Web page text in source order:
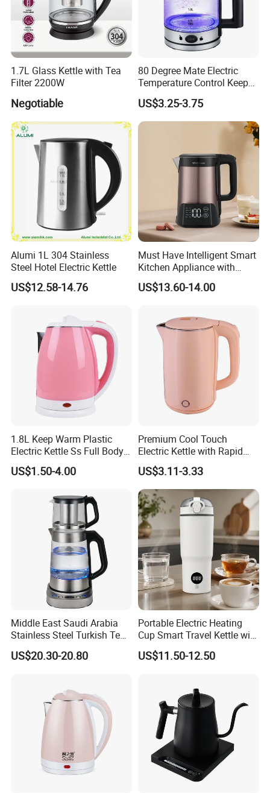
Company Profile
As a highly regarded seller on International, we are proud to
company's outstanding track record.
Specializing in the production and sale of small household
appliances, our wide range of products includes the following:*
* Electric Kettle
* Meat Grinder
cutting-edge technology, demonstrating our unwavering
commitment to delivering products of the highest quality. With a
dedicated team of skilled technicians and engineers, we ensure
1.7L Glass Kettle with Tea
Filter 2200W
Negotiable
80 Degree Mate Electric
Temperature Control Keep
Warm Pot Water Kettle
US$3.25-3.75
Alumi 1L 304 Stainless
Steel Hotel Electric Kettle
US$12.58-14.76
Must Have Intelligent Smart
Kitchen Appliance with
Boiling Water Then Keep
Warm
US$13.60-14.00
1.8L Keep Warm Plastic
Electric Kettle Ss Full Body
Water Boiler
US$1.50-4.00
Premium Cool Touch
Electric Kettle with Rapid
Heating Double Wall Anti-
Scald Electric Kettle for Safe
Boiling
US$3.11-3.33
Middle East Saudi Arabia
Stainless Steel Turkish Tea
Maker Electric Kettle
US$20.30-20.80
Portable Electric Heating
Cup Smart Travel Kettle with
Temperature Display
US$11.50-12.50